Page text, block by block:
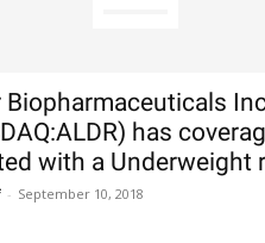
Biopharmaceuticals
has
with a Underweight
- September 10, 2018